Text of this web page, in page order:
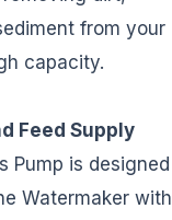
from your
capacity.
Feed Supply
Pump is designed
Watermaker with